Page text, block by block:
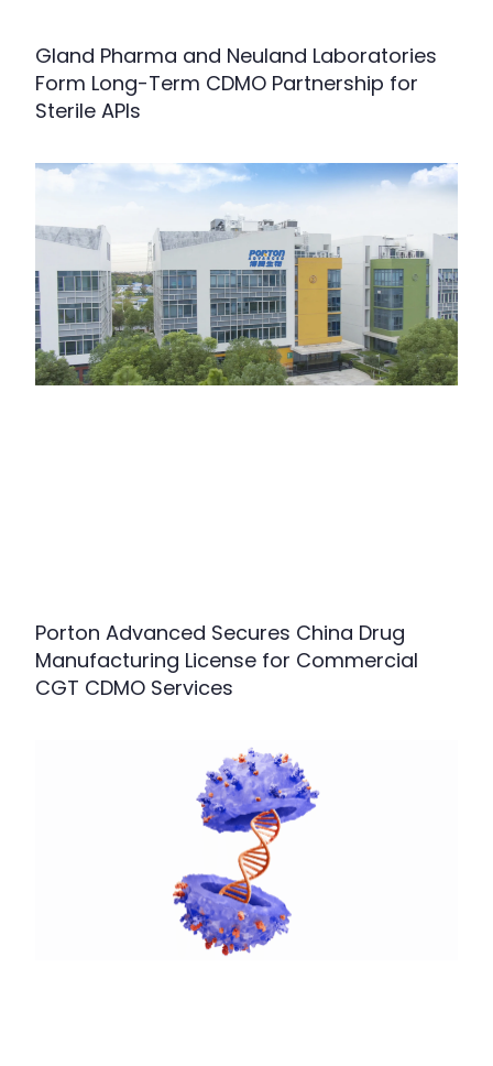
Gland Pharma and Neuland Laboratories
Form Long-Term CDMO Partnership for
Sterile APIs
Porton Advanced Secures China Drug
Manufacturing License for Commercial
CGT CDMO Services